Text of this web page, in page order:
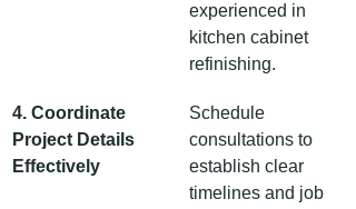
experienced in
kitchen cabinet
refinishing.
4. Coordinate
Project Details
Effectively
Schedule
consultations to
establish clear
timelines and job